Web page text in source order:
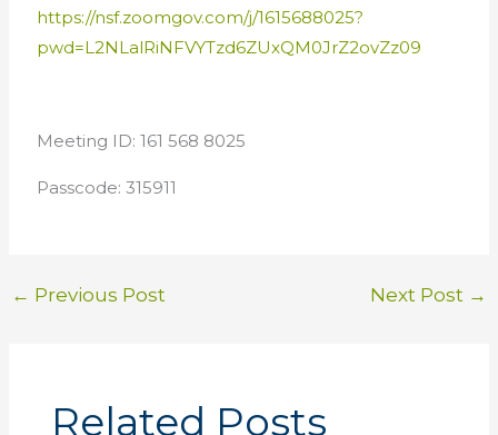
https://nsf.zoomgov.com/j/1615688025?
pwd=L2NLalRiNFVYTzd6ZUxQM0JrZ2ovZz09
Meeting ID: 161 568 8025
Passcode: 315911
← Previous Post Next Post →
Related Posts